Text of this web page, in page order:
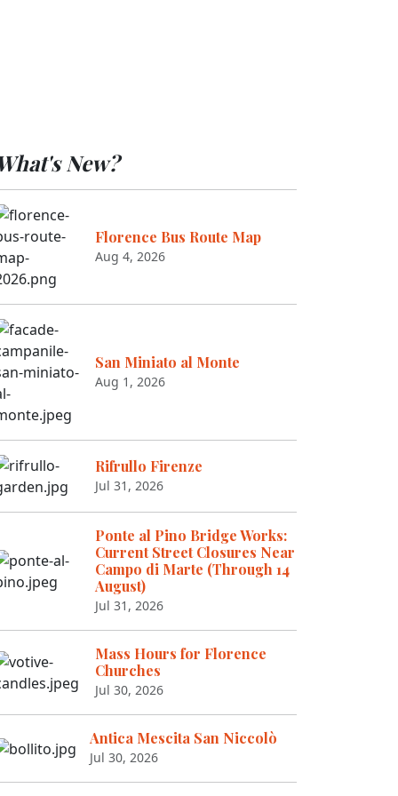
New?
Florence Bus Route Map
Aug 4, 2026
San Miniato al Monte
Aug 1, 2026
Rifrullo Firenze
Jul 31, 2026
Ponte al Pino Bridge Works:
Current Street Closures Near
Campo di Marte (Through 14
August)
Jul 31, 2026
Mass Hours for Florence
Churches
Jul 30, 2026
Antica Mescita San Niccolò
Jul 30, 2026